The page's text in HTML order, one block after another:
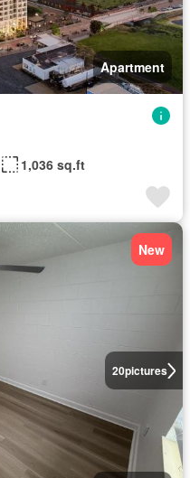
Apartment
1,036 sq.ft
20pictures
New